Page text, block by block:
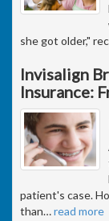
she got older,"
Invisalign
Insurance:
patient's case.
than…read more